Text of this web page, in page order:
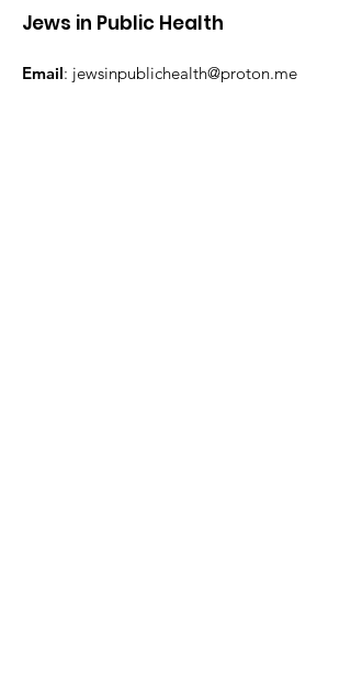
Jews in Public Health
Email: jewsinpublichealth@proton.me